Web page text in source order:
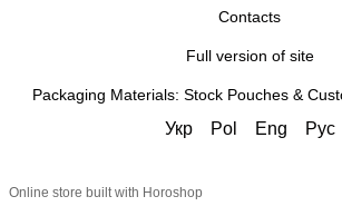
Contacts
Full version of site
Packaging Materials: Stock Pouches &
Укр Pol Eng Рус
Online store built with Horoshop